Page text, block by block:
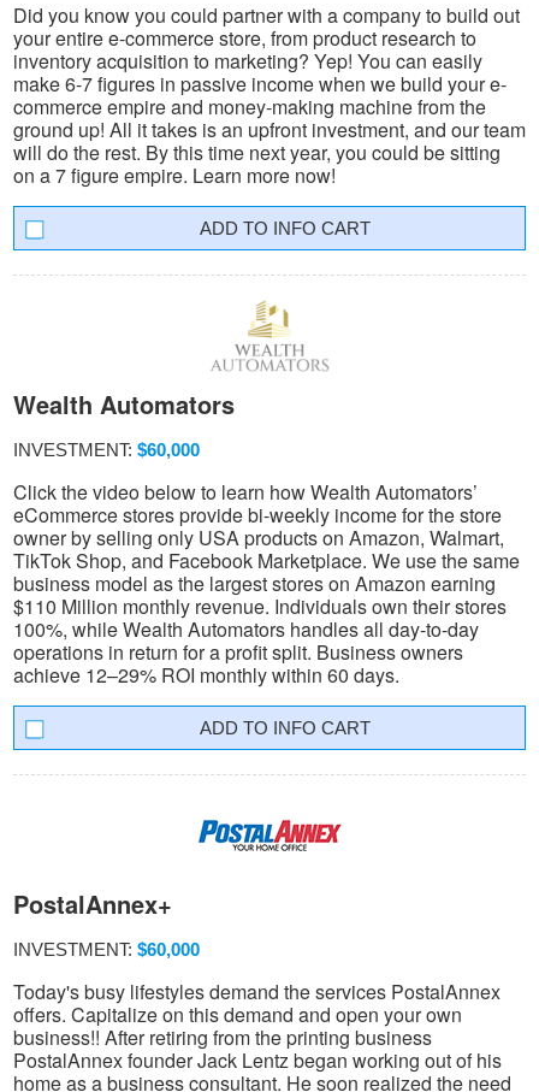
Did you know you could partner with a company to build out
your entire e-commerce store, from product research to
inventory acquisition to marketing? Yep! You can easily
make 6-7 figures in passive income when we build your e-
commerce empire and money-making machine from the
ground up! All it takes is an upfront investment, and our team
will do the rest. By this time next year, you could be sitting
on a 7 figure empire. Learn more now!
INFO CART
Wealth Automators
INVESTMENT: $60,000
Click the video below to learn how Wealth Automators’
eCommerce stores provide bi-weekly income for the store
owner by selling only USA products on Amazon, Walmart,
TikTok Shop, and Facebook Marketplace. We use the same
business model as the largest stores on Amazon earning
$110 Million monthly revenue. Individuals own their stores
100%, while Wealth Automators handles all day-to-day
operations in return for a profit split. Business owners
achieve 12–29% ROI monthly within 60 days.
INFO CART
PostalAnnex+
INVESTMENT: $60,000
Today's busy lifestyles demand the services PostalAnnex
offers. Capitalize on this demand and open your own
business!! After retiring from the printing business
PostalAnnex founder Jack Lentz began working out of his
home as a business consultant. He soon realized the need